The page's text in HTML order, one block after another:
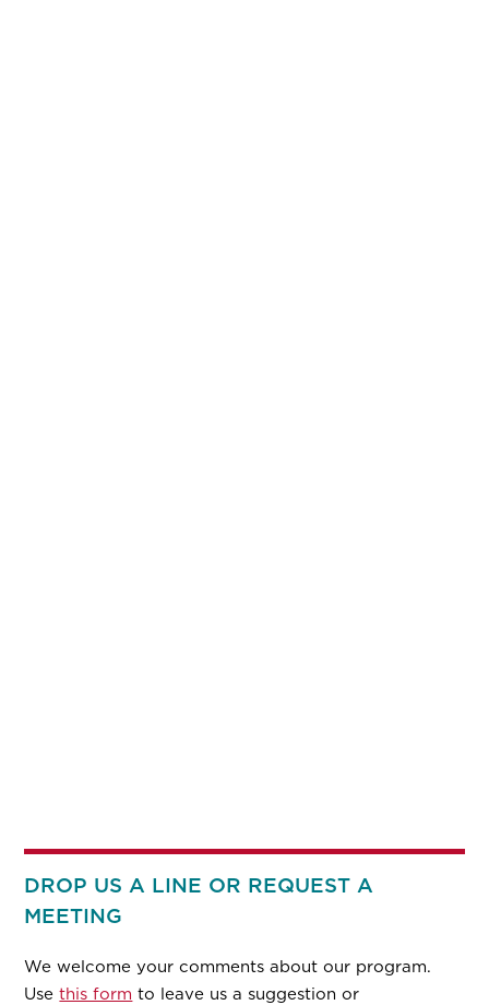
DROP US A LINE OR REQUEST A
MEETING
We welcome your comments about our program.
Usethis form to leave us a suggestion or